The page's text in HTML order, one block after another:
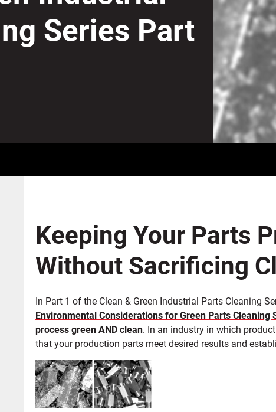
Series Part
Keeping Your Parts
Without Sacrificing
In Part 1 of the Clean & Green Industrial Parts Cleaning
Environmental Considerations for Green Parts Cleaning
process greenAND clean. In an industry in which
that your production parts meet desired results and